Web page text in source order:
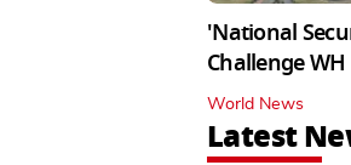
'National
Challenge
World News
Latest